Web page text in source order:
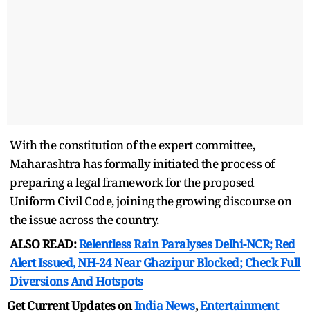
With the constitution of the expert committee,
Maharashtra has formally initiated the process of
preparing a legal framework for the proposed
Uniform Civil Code, joining the growing discourse on
the issue across the country.
ALSO READ:Relentless Rain Paralyses Delhi-NCR; Red
Alert Issued, NH-24 Near Ghazipur Blocked; Check Full
Diversions And Hotspots
Get Current Updates onIndia News,Entertainment